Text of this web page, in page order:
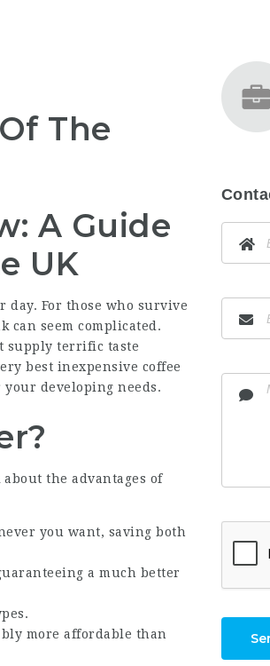
The
A Guide
UK
day. For those who survive
can seem complicated.
supply terrific taste
best inexpensive coffee
developing needs.
the advantages of
you want, saving both
a much better
more affordable than